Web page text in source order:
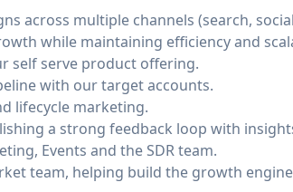
across multiple channels (search,
while maintaining efficiency and
self serve product offering.
with our target accounts.
lifecycle marketing.
a strong feedback loop with
Events and the SDR team.
team, helping build the growth